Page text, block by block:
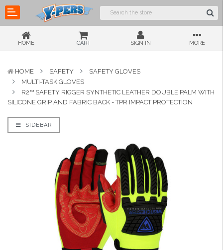
HOME CART SIGN IN MORE
HOME SAFETY
SAFETY GLOVES
MULTI-TASK GLOVES
R2™ SAFETY RIGGER SYNTHETIC LEATHER DOUBLE PALM WITH
SILICONE GRIP AND FABRIC BACK - TPR IMPACT PROTECTION
SIDEBAR